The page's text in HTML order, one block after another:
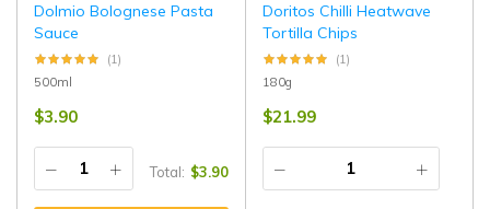
Dolmio Bolognese Pasta
Sauce
(1)
500ml
$3.90
Total: $3.90
Doritos Chilli Heatwave
Tortilla Chips
(1)
180g
$21.99